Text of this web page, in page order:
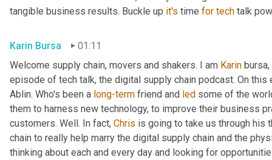
tangible business results. Buckle up it's time for tech talk
Karin Bursa
01:11
Welcome supply chain, movers and shakers. I am Karin
episode of tech talk, the digital supply chain podcast. On
Ablin. Who's been a long-term friend and led some of the
them to harness new technology, to improve their business
customers. Well. In fact, Chris is going to take us through his
chain to really help marry the digital supply chain and the
thinking about each and every day and looking for